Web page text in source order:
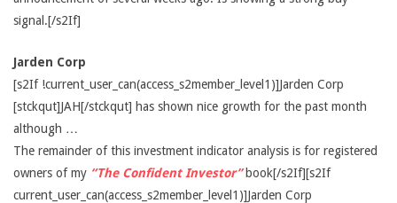
signal.[/s2If]
Jarden Corp
[s2If !current_user_can(access_s2member_level1)]Jarden Corp
[stckqut]JAH[/stckqut] has shown nice growth for the past month
although …
The remainder of this investment indicator analysis is for registered
owners of my “The Confident Investor”book[/s2If][s2If
current_user_can(access_s2member_level1)]Jarden Corp